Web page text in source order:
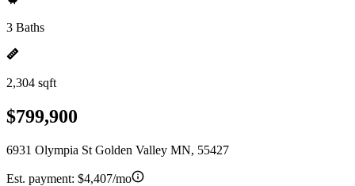
3 Baths
2,304 sqft
$799,900
6931 Olympia St Golden Valley MN, 55427
Est. payment: $4,407/mo